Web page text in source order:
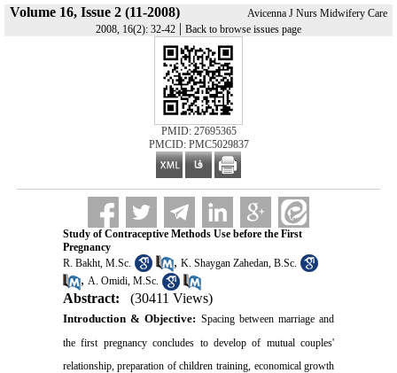
Volume 16, Issue 2 (11-2008)
Avicenna J Nurs Midwifery Care
2008, 16(2): 32-42 | Back to browse issues page
PMID: 27695365
PMCID: PMC5029837
Study of Contraceptive Methods Use before the First
Pregnancy
R. Bakht, M.Sc.
, K. Shaygan Zahedan, B.Sc.
, A. Omidi, M.Sc.
Abstract: (30411 Views)
Introduction & Objective: Spacing between marriage and
the first pregnancy concludes to develop of mutual couples'
relationship, preparation of children training, economical growth